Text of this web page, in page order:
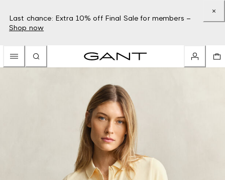
Last chance: Extra 10% off Final Sale for members –
Shop now